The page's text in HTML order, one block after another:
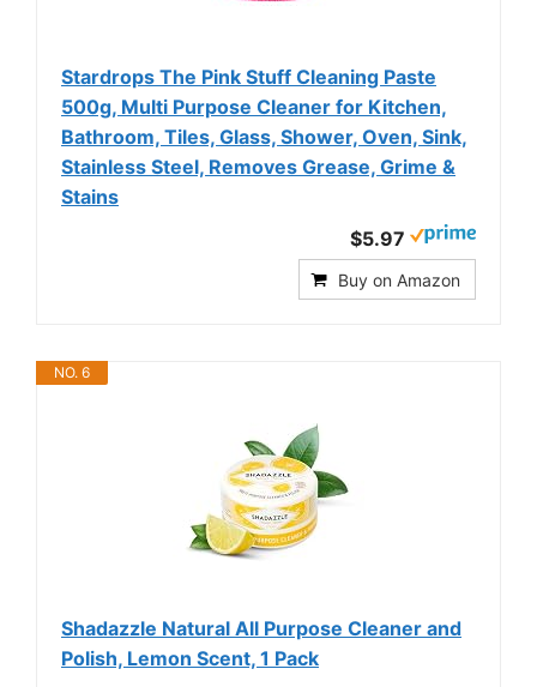
Stardrops The Pink Stuff Cleaning Paste
500g, Multi Purpose Cleaner for Kitchen,
Bathroom, Tiles, Glass, Shower, Oven, Sink,
Stainless Steel, Removes Grease, Grime &
Stains
$5.97
Buy on Amazon
NO. 6
Shadazzle Natural All Purpose Cleaner and
Polish, Lemon Scent, 1 Pack